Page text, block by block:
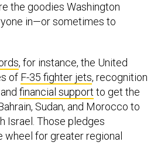
the goodies Washington
in—or sometimes to
, for instance, the United
of F-35 fighter jets, recognition
financial support to get the
Sudan, and Morocco to
Israel. Those pledges
wheel for greater regional